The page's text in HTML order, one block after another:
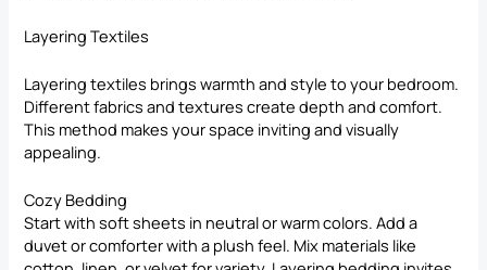
Layering Textiles
Layering textiles brings warmth and style to your bedroom.
Different fabrics and textures create depth and comfort.
This method makes your space inviting and visually
appealing.
Cozy Bedding
Start with soft sheets in neutral or warm colors. Add a
duvet or comforter with a plush feel. Mix materials like